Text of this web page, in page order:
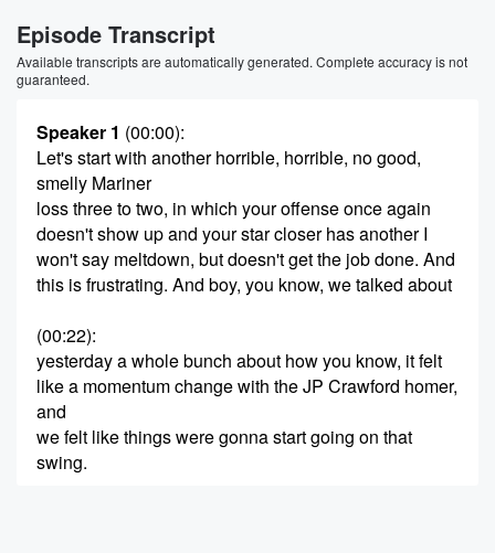
Episode Transcript
Available transcripts are automatically generated. Complete accuracy is not
guaranteed.
Speaker 1 (00:00):
Let's start with another horrible, horrible, no good,
smelly Mariner
loss three to two, in which your offense once again
doesn't show up and your star closer has another I
won't say meltdown, but doesn't get the job done. And
this is frustrating. And boy, you know, we talked about
(00:22):
yesterday a whole bunch about how you know, it felt
like a momentum change with the JP Crawford homer,
and
we felt like things were gonna start going on that
swing.